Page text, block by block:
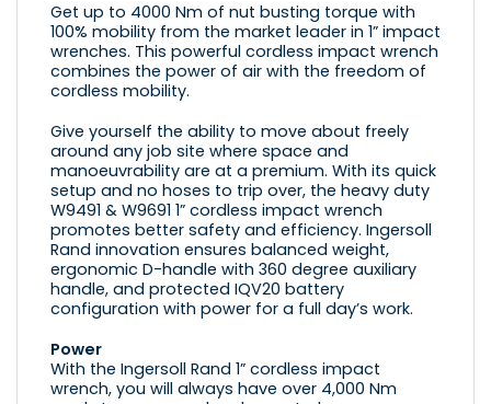
Get up to 4000 Nm of nut busting torque with
100% mobility from the market leader in 1” impact
wrenches. This powerful cordless impact wrench
combines the power of air with the freedom of
cordless mobility.
Give yourself the ability to move about freely
around any job site where space and
manoeuvrability are at a premium. With its quick
setup and no hoses to trip over, the heavy duty
W9491 & W9691 1” cordless impact wrench
promotes better safety and efficiency. Ingersoll
Rand innovation ensures balanced weight,
ergonomic D-handle with 360 degree auxiliary
handle, and protected IQV20 battery
configuration with power for a full day’s work.
Power
With the Ingersoll Rand 1” cordless impact
wrench, you will always have over 4,000 Nm